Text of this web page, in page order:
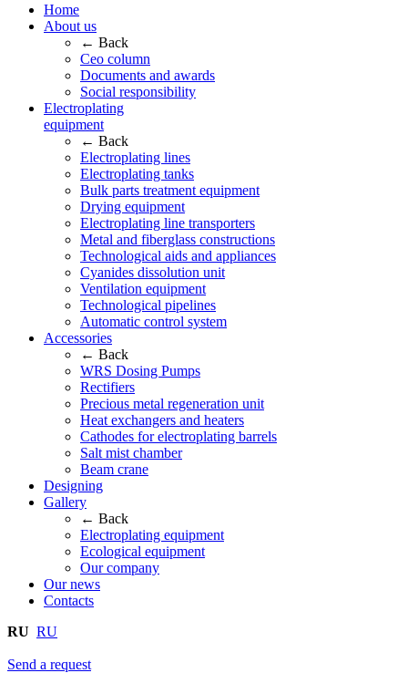
Home
About us
← Back
Ceo column
Documents and awards
Social responsibility
Electroplating
equipment
← Back
Electroplating lines
Electroplating tanks
Bulk parts treatment equipment
Drying equipment
Electroplating line transporters
Metal and fiberglass constructions
Technological aids and appliances
Cyanides dissolution unit
Ventilation equipment
Technological pipelines
Automatic control system
Accessories
← Back
WRS Dosing Pumps
Rectifiers
Precious metal regeneration unit
Heat exchangers and heaters
Cathodes for electroplating barrels
Salt mist chamber
Beam crane
Designing
Gallery
← Back
Electroplating equipment
Ecological equipment
Our company
Our news
Contacts
RU RU
Send a request